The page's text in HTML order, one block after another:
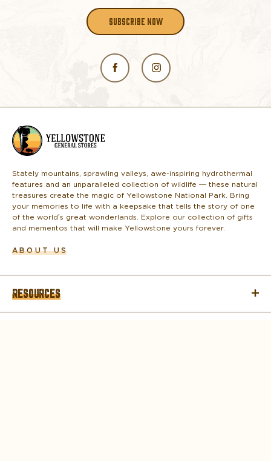
SUBSCRIBE NOW
o
Stately mountains, sprawling valleys, awe-inspiring hydrothermal
features and an unparalleled collection of wildlife — these natural
treasures create the magic of Yellowstone National Park. Bring
your memories to life with a keepsake that tells the story of one
of the world’s great wonderlands. Explore our collection of gifts
and mementos that will make Yellowstone yours forever.
ABOUT US
RESOURCES